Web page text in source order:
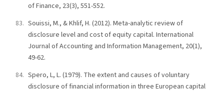
of Finance, 23(3), 551-552.
Souissi, M., & Khlif, H. (2012). Meta-analytic review of
disclosure level and cost of equity capital. International
Journal of Accounting and Information Management, 20(1),
49-62.
Spero, L, L. (1979). The extent and causes of voluntary
disclosure of financial information in three European capital